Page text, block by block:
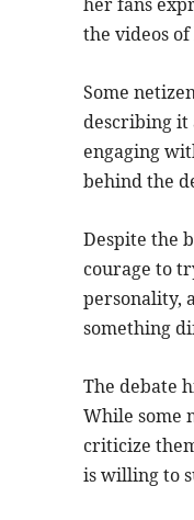
the videos
Some
describing it
engaging
behind the
Despite the
courage to
personality,
something
The debate
While some
criticize
is willing to